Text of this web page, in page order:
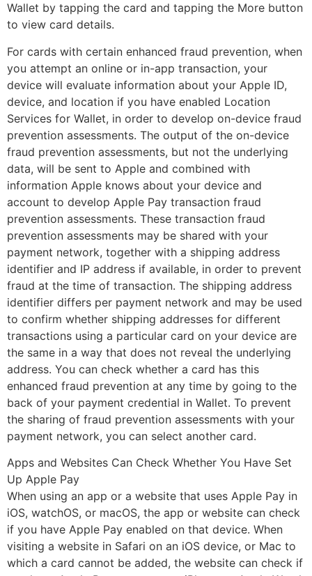
Wallet by tapping the card and tapping the More button
to view card details.
For cards with certain enhanced fraud prevention, when
you attempt an online or in-app transaction, your
device will evaluate information about your Apple ID,
device, and location if you have enabled Location
Services for Wallet, in order to develop on-device fraud
prevention assessments. The output of the on-device
fraud prevention assessments, but not the underlying
data, will be sent to Apple and combined with
information Apple knows about your device and
account to develop Apple Pay transaction fraud
prevention assessments. These transaction fraud
prevention assessments may be shared with your
payment network, together with a shipping address
identifier and IP address if available, in order to prevent
fraud at the time of transaction. The shipping address
identifier differs per payment network and may be used
to confirm whether shipping addresses for different
transactions using a particular card on your device are
the same in a way that does not reveal the underlying
address. You can check whether a card has this
enhanced fraud prevention at any time by going to the
back of your payment credential in Wallet. To prevent
the sharing of fraud prevention assessments with your
payment network, you can select another card.
Apps and Websites Can Check Whether You Have Set
Up Apple Pay
When using an app or a website that uses Apple Pay in
iOS, watchOS, or macOS, the app or website can check
if you have Apple Pay enabled on that device. When
visiting a website in Safari on an iOS device, or Mac to
which a card cannot be added, the website can check if